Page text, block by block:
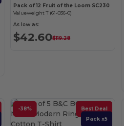
Pack of 12 Fruit of the Loom SC230
Valueweight T (61-036-0)
As low as:
$42.60$119.28
-38%
Best Deal
Pack x5